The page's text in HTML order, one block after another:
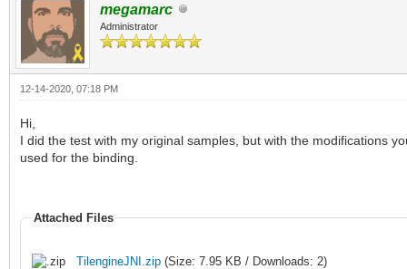
megamarc
Administrator
12-14-2020, 07:18 PM
Hi,
I did the test with my original samples, but with the modifications
used for the binding.
Attached Files
TilengineJNI.zip (Size: 7.95 KB / Downloads: 2)